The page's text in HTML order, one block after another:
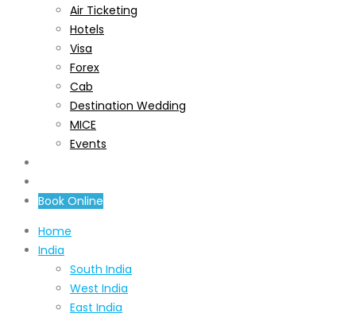
Air Ticketing
Hotels
Visa
Forex
Cab
Destination Wedding
MICE
Events
Book Online
Home
India
South India
West India
East India